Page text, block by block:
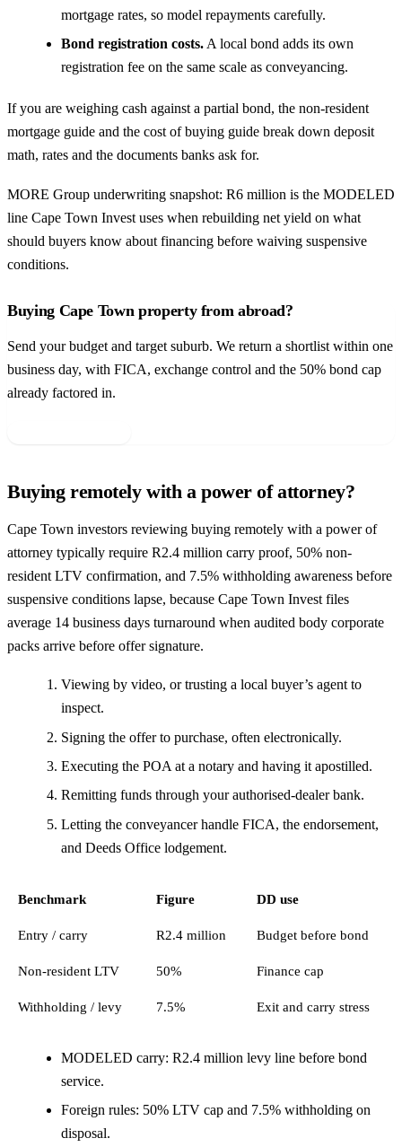
mortgage rates, so model repayments carefully.
Bond registration costs.A local bond adds its own
registration fee on the same scale as conveyancing.
If you are weighing cash against a partial bond, the non-resident
mortgage guide and the cost of buying guide break down deposit
math, rates and the documents banks ask for.
MORE Group underwriting snapshot: R6 million is the MODELED
line Cape Town Invest uses when rebuilding net yield on what
should buyers know about financing before waiving suspensive
conditions.
Buying Cape Town property from abroad?
Send your budget and target suburb. We return a shortlist within one
business day, with FICA, exchange control and the 50% bond cap
already factored in.
Buying remotely with a power of attorney?
Cape Town investors reviewing buying remotely with a power of
attorney typically require R2.4 million carry proof, 50% non-
resident LTV confirmation, and 7.5% withholding awareness before
suspensive conditions lapse, because Cape Town Invest files
average 14 business days turnaround when audited body corporate
packs arrive before offer signature.
Viewing by video, or trusting a local buyer’s agent to
inspect.
Signing the offer to purchase, often electronically.
Executing the POA at a notary and having it apostilled.
Remitting funds through your authorised-dealer bank.
Letting the conveyancer handle FICA, the endorsement,
and Deeds Office lodgement.
Benchmark Figure DD use
Entry / carry R2.4 million Budget before bond
Non-resident LTV 50% Finance cap
Withholding / levy 7.5% Exit and carry stress
MODELED carry: R2.4 million levy line before bond
service.
Foreign rules: 50% LTV cap and 7.5% withholding on
disposal.